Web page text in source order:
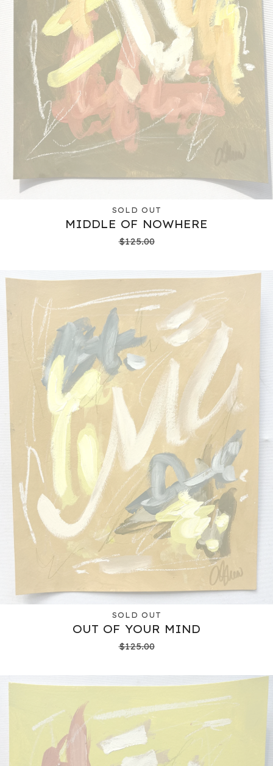
SOLD OUT
MIDDLE OF NOWHERE
$125.00
SOLD OUT
OUT OF YOUR MIND
$125.00